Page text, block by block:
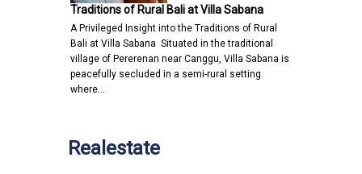
Traditions of Rural Bali at Villa Sabana
A Privileged Insight into the Traditions of Rural
Bali at Villa Sabana Situated in the traditional
village of Pererenan near Canggu, Villa Sabana is
peacefully secluded in a semi-rural setting
where…
Realestate